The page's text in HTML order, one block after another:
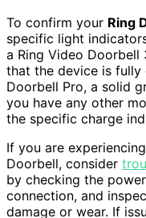
To confirm your Ring
specific light
a Ring Video
that the device is fully
Doorbell Pro, a solid
you have any other
the specific charge
If you are
Doorbell, consider
by checking the
connection, and
damage or wear. If